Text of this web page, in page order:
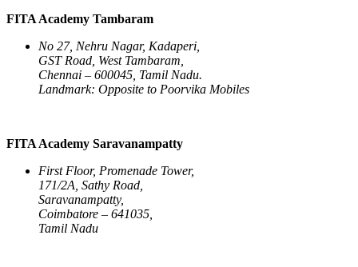
FITA Academy Tambaram
No 27, Nehru Nagar, Kadaperi,
GST Road, West Tambaram,
Chennai – 600045, Tamil Nadu.
Landmark: Opposite to Poorvika Mobiles
FITA Academy Saravanampatty
First Floor, Promenade Tower,
171/2A, Sathy Road,
Saravanampatty,
Coimbatore – 641035,
Tamil Nadu